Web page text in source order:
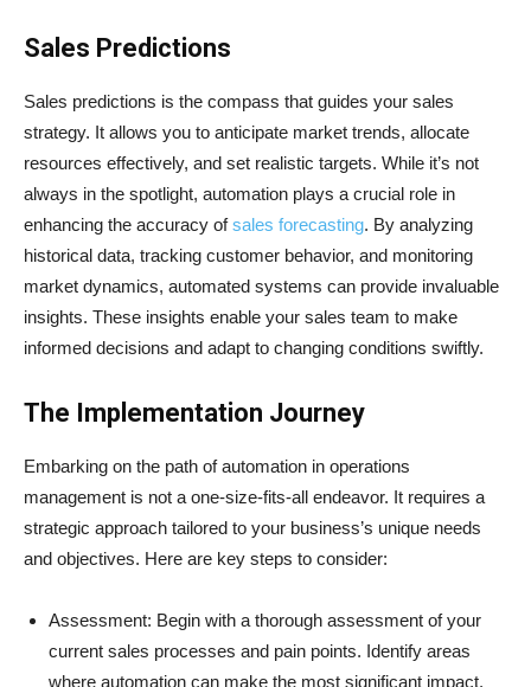
Sales Predictions
Sales predictions is the compass that guides your sales
strategy. It allows you to anticipate market trends, allocate
resources effectively, and set realistic targets. While it’s not
always in the spotlight, automation plays a crucial role in
enhancing the accuracy ofsales forecasting. By analyzing
historical data, tracking customer behavior, and monitoring
market dynamics, automated systems can provide invaluable
insights. These insights enable your sales team to make
informed decisions and adapt to changing conditions swiftly.
The Implementation Journey
Embarking on the path of automation in operations
management is not a one-size-fits-all endeavor. It requires a
strategic approach tailored to your business’s unique needs
and objectives. Here are key steps to consider:
Assessment: Begin with a thorough assessment of your
current sales processes and pain points. Identify areas
where automation can make the most significant impact.